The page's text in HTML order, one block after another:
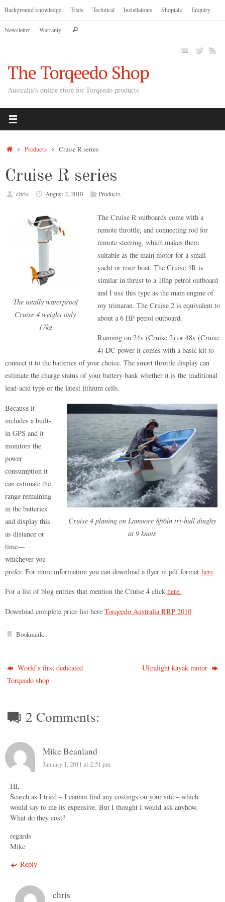
Skip
content
Background knowledge Trials Technical Installations Shoptalk Enquiry
Newsletter Warranty Search
The Torqeedo Shop
Australia's online store for Torqeedo products
HomeProducts Cruise R series
Cruise R series
chris August 2, 2010 Products
The totally waterproof
Cruise 4 weighs only
17kg
The Cruise R outboards come with a
remote throttle, and connecting rod for
remote steering, which makes them
suitable as the main motor for a small
yacht or river boat. The Cruise 4R is
similar in thrust to a 10hp petrol outboard
and I use this type as the main engine of
my trimaran. The Cruise 2 is equivalent to
about a 6 HP petrol outboard.
Running on 24v (Cruise 2) or 48v (Cruise
4) DC power it comes with a basic kit to
connect it to the batteries of your choice. The smart throttle display can
estimate the charge status of your battery bank whether it is the traditional
lead-acid type or the latest lithium cells.
Cruise 4 planing on Lamoore 8ft6in tri-hull dinghy
at 9 knots
Because it
includes a built-
in GPS and it
monitors the
power
consumption it
can estimate the
range remaining
in the batteries
and display this
as distance or
time—
whichever you
prefer. For more information you can download a flyer in pdf format here
For a list of blog entries that mention the Cruise 4 click here.
Download complete price list here Torqeedo Australia RRP 2010
Bookmark.
World’s first dedicated
Torqeedo shop
Ultralight kayak motor
2 Comments:
Mike Beanland
January 1, 2011 at 2:51 pm
HI,
Search as I tried – I cannot find any costings on your site – which
would say to me its expensive. But I thought I would ask anyhow.
What do they cost?
regards
Mike
Reply
chris